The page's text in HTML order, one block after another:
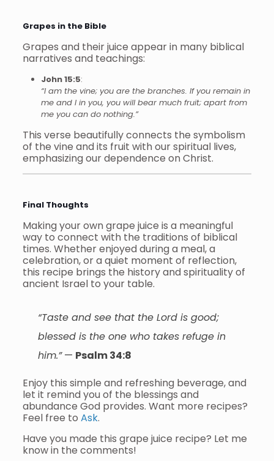
Grapes in the Bible
Grapes and their juice appear in many biblical
narratives and teachings:
John 15:5:
“I am the vine; you are the branches. If you remain in
me and I in you, you will bear much fruit; apart from
me you can do nothing.”
This verse beautifully connects the symbolism
of the vine and its fruit with our spiritual lives,
emphasizing our dependence on Christ.
Final Thoughts
Making your own grape juice is a meaningful
way to connect with the traditions of biblical
times. Whether enjoyed during a meal, a
celebration, or a quiet moment of reflection,
this recipe brings the history and spirituality of
ancient Israel to your table.
“Taste and see that the Lord is good;
blessed is the one who takes refuge in
him.”— Psalm 34:8
Enjoy this simple and refreshing beverage, and
let it remind you of the blessings and
abundance God provides. Want more recipes?
Feel free to Ask.
Have you made this grape juice recipe? Let me
know in the comments!